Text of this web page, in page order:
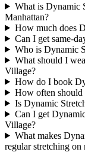
What is Dynamic
Manhattan?
How much does
Can I get same-
Who is Dynamic
What should I
Village?
How do I book
How often should
Is Dynamic
Can I get
Village?
What makes
regular stretching on